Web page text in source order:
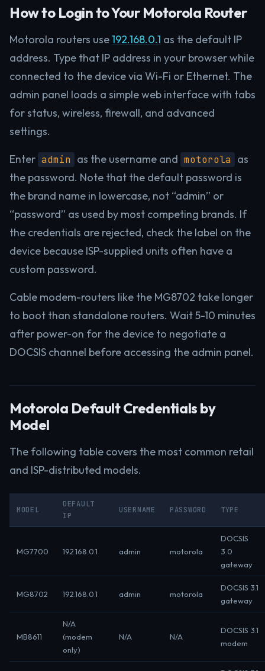
How to Login to Your Motorola Router
Motorola routers use192.168.0.1 as the default IP
address. Type that IP address in your browser while
connected to the device via Wi-Fi or Ethernet. The
admin panel loads a simple web interface with tabs
for status, wireless, firewall, and advanced
settings.
Enter admin as the username and motorola as
the password. Note that the default password is
the brand name in lowercase, not “admin” or
“password” as used by most competing brands. If
the credentials are rejected, check the label on the
device because ISP-supplied units often have a
custom password.
Cable modem-routers like the MG8702 take longer
to boot than standalone routers. Wait 5-10 minutes
after power-on for the device to negotiate a
DOCSIS channel before accessing the admin panel.
Motorola Default Credentials by
Model
The following table covers the most common retail
and ISP-distributed models.
MODEL
DEFAULT
IP
USERNAME PASSWORD TYPE
MG7700 192.168.0.1 admin motorola
DOCSIS
3.0
gateway
MG8702 192.168.0.1 admin motorola
DOCSIS 3.1
gateway
MB8611
N/A
(modem
only)
N/A N/A
DOCSIS 3.1
modem